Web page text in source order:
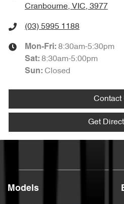
Cranbourne, VIC, 3977
(03) 5995 1188
Mon-Fri: 8:30am-5:30pm
Sat: 8:30am-5:00pm
Sun: Closed
Contact
Get
Models